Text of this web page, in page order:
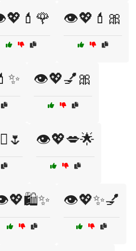
👁️💖💄🎀
👁️💖💅🎀
👁️💖💋🌟
👁️💖✨💅